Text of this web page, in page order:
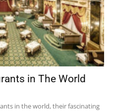
in The World
in the world, their fascinating